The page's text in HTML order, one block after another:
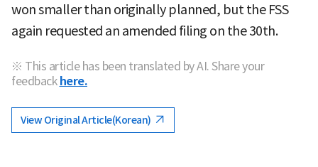
won smaller than originally planned, but the FSS
again requested an amended filing on the 30th.
※ This article has been translated by AI. Share your
feedback here.
View Original Article(Korean)